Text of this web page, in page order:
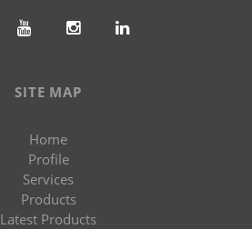
SITE MAP
Home
Profile
Services
Products
Latest Products